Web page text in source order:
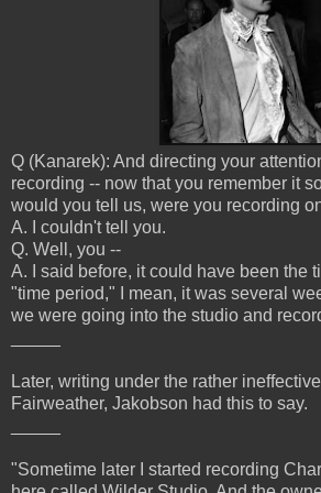
Q (Kanarek): And directing your
recording -- now that you remember it
would you tell us, were you recording
A. I couldn't tell you.
Q. Well, you --
A. I said before, it could have been the
"time period," I mean, it was several
we were going into the studio and
Later, writing under the rather
Fairweather, Jakobson had this to say.
"Sometime later I started recording